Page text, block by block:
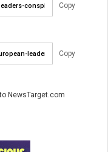
Copy
Copy
NewsTarget.com